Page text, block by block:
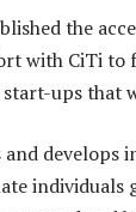
the
with CiTi to
ups that
develops
individuals